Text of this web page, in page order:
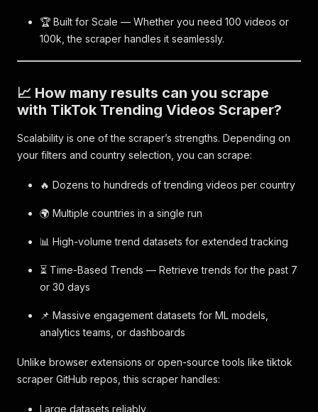
🏆 Built for Scale — Whether you need 100 videos or
100k, the scraper handles it seamlessly.
📈 How many results can you scrape
with TikTok Trending Videos Scraper?
Scalability is one of the scraper’s strengths. Depending on
your filters and country selection, you can scrape:
🔥 Dozens to hundreds of trending videos per country
🌍 Multiple countries in a single run
📊 High-volume trend datasets for extended tracking
⏳ Time-Based Trends — Retrieve trends for the past 7
or 30 days
📌 Massive engagement datasets for ML models,
analytics teams, or dashboards
Unlike browser extensions or open-source tools like tiktok
scraper GitHub repos, this scraper handles:
Large datasets reliably